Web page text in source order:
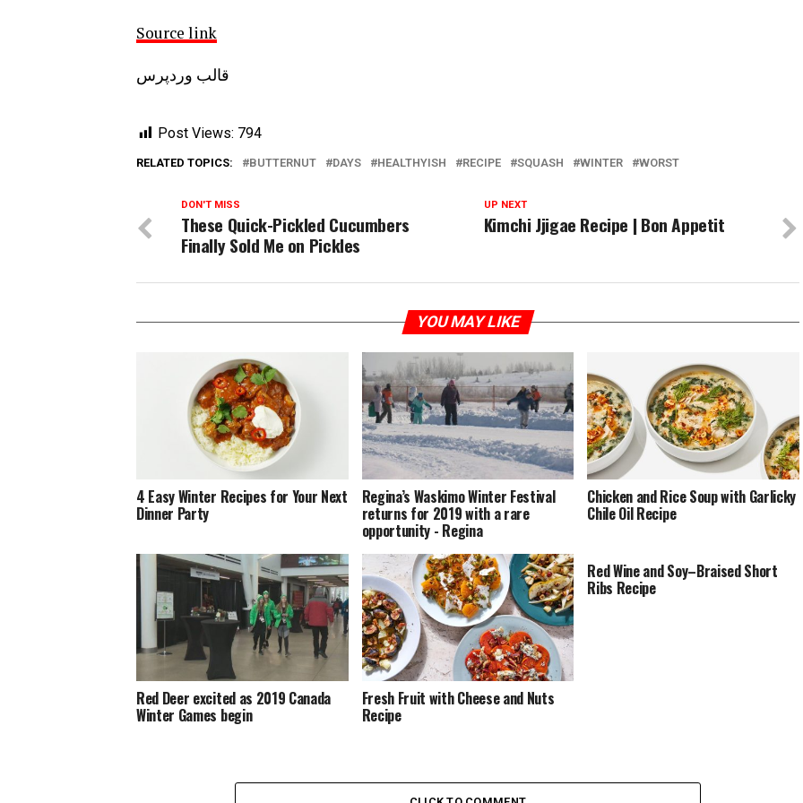
Source link
قالب وردپرس
Post Views: 794
RELATED TOPICS: BUTTERNUT DAYS HEALTHYISH RECIPE SQUASH WINTER WORST
UP NEXT
Kimchi Jjigae Recipe | Bon Appetit
DON'T MISS
These Quick-Pickled Cucumbers
Finally Sold Me on Pickles
YOU MAY LIKE
4 Easy Winter Recipes for Your Next
Dinner Party
Regina’s Waskimo Winter Festival
returns for 2019 with a rare
opportunity - Regina
Chicken and Rice Soup with Garlicky
Chile Oil Recipe
Red Deer excited as 2019 Canada
Winter Games begin
Fresh Fruit with Cheese and Nuts
Recipe
Red Wine and Soy–Braised Short
Ribs Recipe